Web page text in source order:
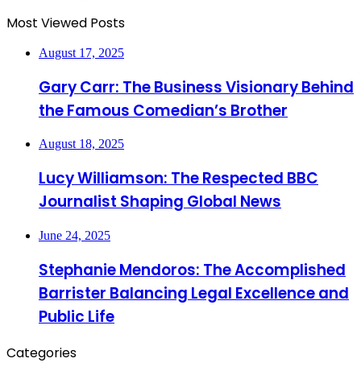
Most Viewed Posts
August 17, 2025
Gary Carr: The Business Visionary Behind
the Famous Comedian’s Brother
August 18, 2025
Lucy Williamson: The Respected BBC
Journalist Shaping Global News
June 24, 2025
Stephanie Mendoros: The Accomplished
Barrister Balancing Legal Excellence and
Public Life
Categories